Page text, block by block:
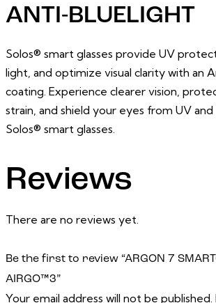
ANTI-BLUELIGHT
Solos® smart glasses provide UV
light, and optimize visual clarity with an
coating. Experience clearer vision,
strain, and shield your eyes from UV
Solos® smart glasses.
Reviews
There are no reviews yet.
Be the first to review “ARGON 7
AIRGO™3”
Your email address will not be published.